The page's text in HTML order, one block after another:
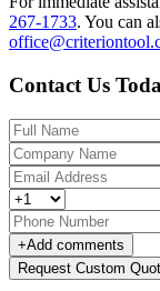
267-1733. You can
Contact Us
+Add comments
Request Custom